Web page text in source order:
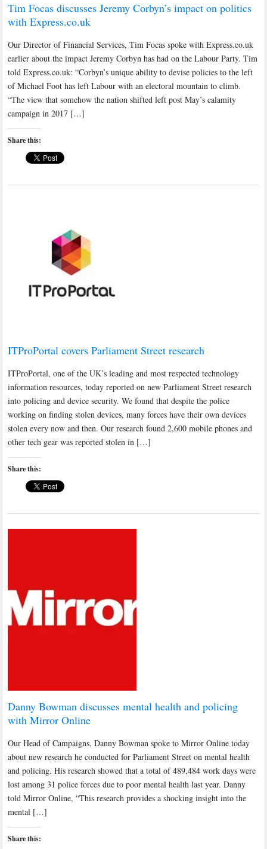
Tim Focas discusses Jeremy Corbyn’s impact on politics
with Express.co.uk
Our Director of Financial Services, Tim Focas spoke with Express.co.uk
earlier about the impact Jeremy Corbyn has had on the Labour Party. Tim
told Express.co.uk: “Corbyn’s unique ability to devise policies to the left
of Michael Foot has left Labour with an electoral mountain to climb.
“The view that somehow the nation shifted left post May’s calamity
campaign in 2017 […]
Share this:
ITProPortal covers Parliament Street research
ITProPortal, one of the UK’s leading and most respected technology
information resources, today reported on new Parliament Street research
into policing and device security. We found that despite the police
working on finding stolen devices, many forces have their own devices
stolen every now and then. Our research found 2,600 mobile phones and
other tech gear was reported stolen in […]
Share this:
Danny Bowman discusses mental health and policing
with Mirror Online
Our Head of Campaigns, Danny Bowman spoke to Mirror Online today
about new research he conducted for Parliament Street on mental health
and policing. His research showed that a total of 489,484 work days were
lost among 31 police forces due to poor mental health last year. Danny
told Mirror Online, “This research provides a shocking insight into the
mental […]
Share this: